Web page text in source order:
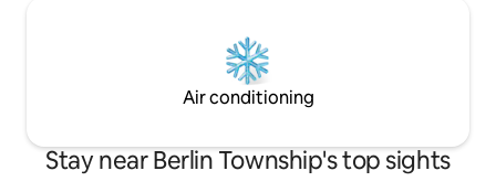
Air conditioning
Stay near Berlin Township's top sights